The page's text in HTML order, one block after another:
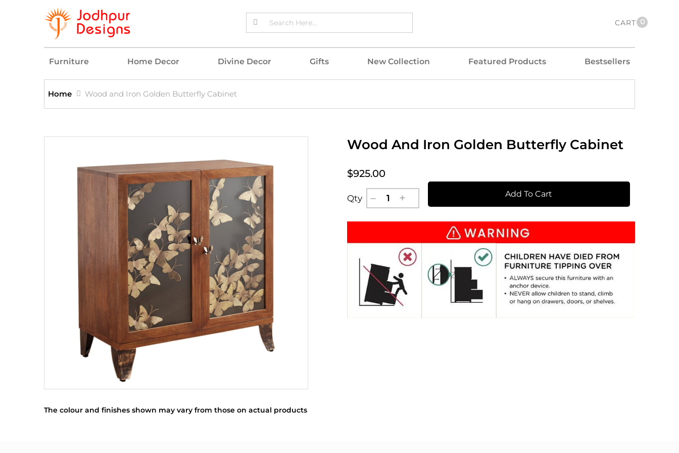
CART 0
Furniture Home Decor Divine Decor Gifts New Collection Featured Products Bestsellers
Home Wood and Iron Golden Butterfly Cabinet
The colour and finishes shown may vary from those on actual products
Wood And Iron Golden Butterfly Cabinet
$925.00
Qty Add To Cart